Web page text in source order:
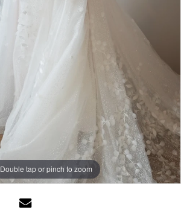
Double tap or pinch to zoom